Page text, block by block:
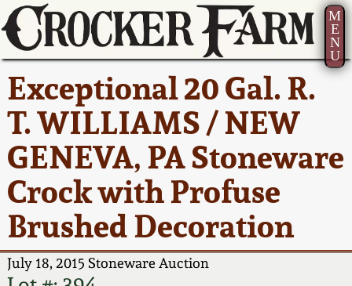
M
E
N
U
Exceptional 20 Gal. R.
T. WILLIAMS / NEW
GENEVA, PA Stoneware
Crock with Profuse
Brushed Decoration
July 18, 2015 Stoneware Auction
Current Auction:
Summer
AMERICA 250! July 22 -
31, 2026
Full Online Catalog!
How to Bid
America 250!
Ward Collection
Spring 2026
Wahler Collection 2
Fall 2025
How to Sell Your
Pottery
Contact Us
Greatest Hits
New York State
Stoneware
New York City
Stoneware
New England
Stoneware
About Us
Bio
Contact Info
How to Bid
Articles About Us